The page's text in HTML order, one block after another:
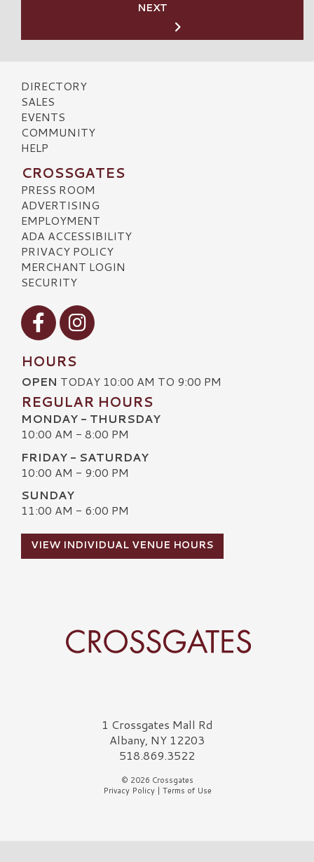
NEXT
DIRECTORY
SALES
EVENTS
COMMUNITY
HELP
CROSSGATES
PRESS ROOM
ADVERTISING
EMPLOYMENT
ADA ACCESSIBILITY
PRIVACY POLICY
MERCHANT LOGIN
SECURITY
Visit our Facebook
Visit our Instagram
HOURS
OPEN TODAY 10:00 AM TO 9:00 PM
REGULAR HOURS
MONDAY - THURSDAY
10:00 AM - 8:00 PM
FRIDAY - SATURDAY
10:00 AM - 9:00 PM
SUNDAY
11:00 AM - 6:00 PM
VIEW INDIVIDUAL VENUE HOURS
Crossgates Logo1 Crossgates Mall Rd
Albany, NY 12203
518.869.3522
© 2026 Crossgates
Privacy Policy| Terms of Use